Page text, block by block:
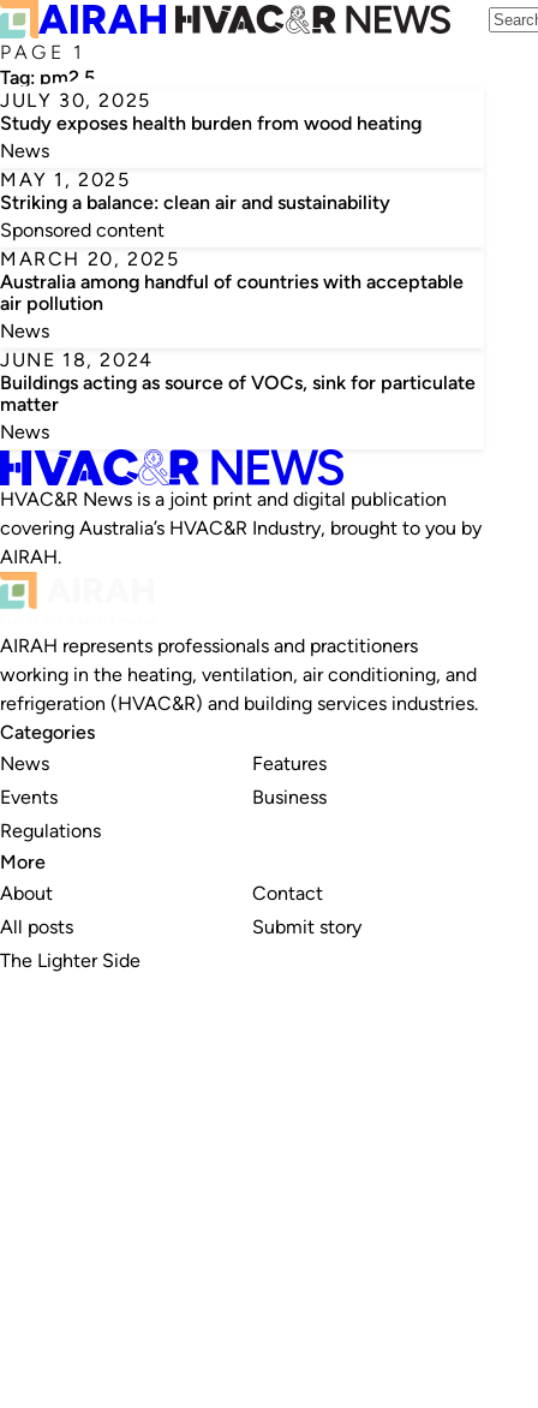
PAGE 1
Tag: pm2.5
JULY 30, 2025
Study exposes health burden from wood heating
News
MAY 1, 2025
Striking a balance: clean air and sustainability
Sponsored content
MARCH 20, 2025
Australia among handful of countries with acceptable
air pollution
News
JUNE 18, 2024
Buildings acting as source of VOCs, sink for particulate
matter
News
HVAC&R News is a joint print and digital publication
covering Australia’s HVAC&R Industry, brought to you by
AIRAH.
AIRAH represents professionals and practitioners
working in the heating, ventilation, air conditioning, and
refrigeration (HVAC&R) and building services industries.
Categories
News
Events
Regulations
Features
Business
More
About
All posts
The Lighter Side
Contact
Submit story